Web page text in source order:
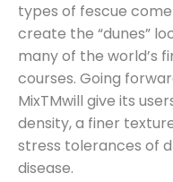
types of fescue
create the “dunes”
many of the world’s
courses. Going
MixTMwill give its
density, a finer
stress tolerances of
disease.